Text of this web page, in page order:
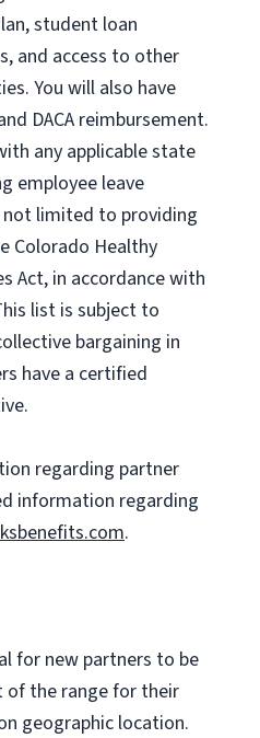
, student loan
, and access to other
. You will also have
DACA reimbursement.
any applicable state
employee leave
limited to providing
Colorado Healthy
Act, in accordance with
list is subject to
bargaining in
have a certified
regarding partner
information regarding
.
for new partners to be
of the range for their
geographic location.